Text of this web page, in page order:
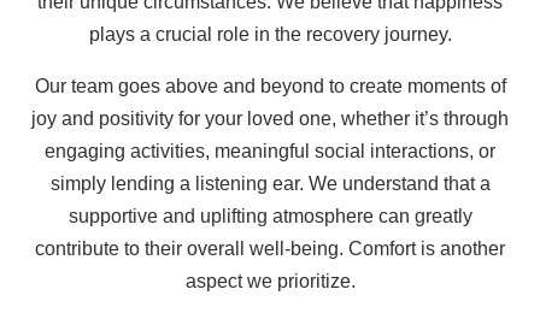
plays a crucial role in the recovery journey.
Our team goes above and beyond to create moments of
joy and positivity for your loved one, whether it’s through
engaging activities, meaningful social interactions, or
simply lending a listening ear. We understand that a
supportive and uplifting atmosphere can greatly
contribute to their overall well-being. Comfort is another
aspect we prioritize.